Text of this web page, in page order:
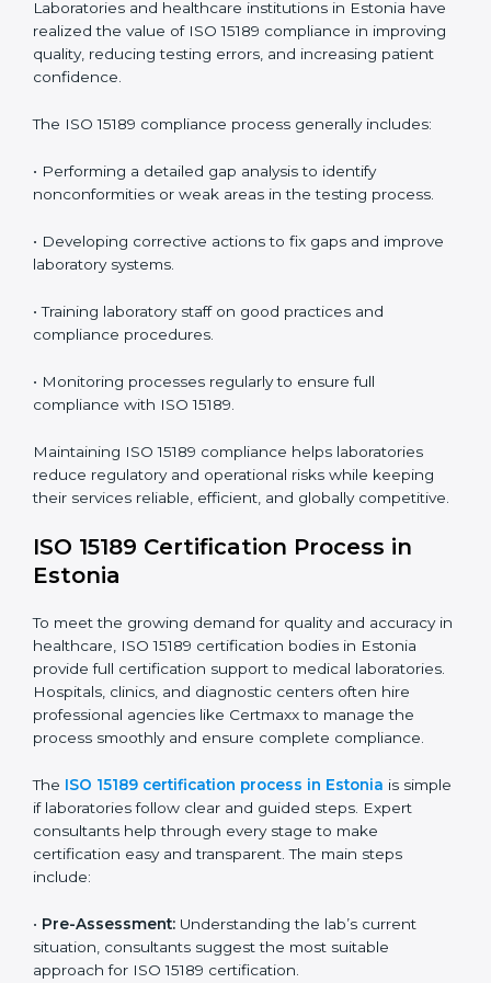
management.
• More confidence among patients, healthcare
partners, and regulatory bodies.
• Easier recertification through ongoing compliance.
In simple words,ISO 15189 audit services in Estonia
are not just about meeting rules. They help
trustworthy image in the medical community while
following global standards.
ISO 15189 Compliance in Estonia
requires full dedication and professional guidance.
Laboratories and healthcare institutions in Estonia
improving quality, reducing testing errors, and
increasing patient confidence.
• Performing a detailed gap analysis to identify
• Developing corrective actions to fix gaps and
improve laboratory systems.
• Training laboratory staff on good practices and
compliance procedures.
• Monitoring processes regularly to ensure full
compliance with ISO 15189.
Maintaining ISO 15189 compliance helps laboratories
reduce regulatory and operational risks while keeping
competitive.
ISO 15189 Certification Process in